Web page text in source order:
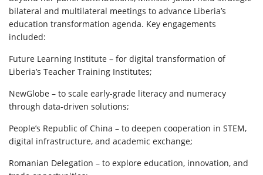
bilateral and multilateral meetings to advance Liberia’s
education transformation agenda. Key engagements
included:
Future Learning Institute – for digital transformation of
Liberia’s Teacher Training Institutes;
NewGlobe – to scale early-grade literacy and numeracy
through data-driven solutions;
People’s Republic of China – to deepen cooperation in STEM,
digital infrastructure, and academic exchange;
Romanian Delegation – to explore education, innovation, and